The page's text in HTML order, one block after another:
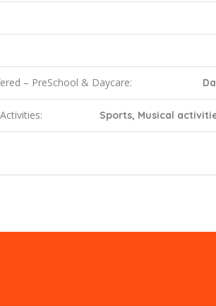
– PreSchool & Daycare:
Sports, Musical